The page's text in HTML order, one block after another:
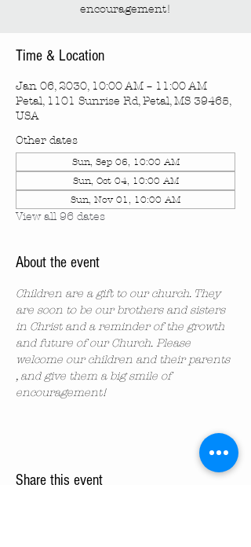
encouragement!
Time & Location
Jan 06, 2030, 10:00 AM – 11:00 AM
Petal, 1101 Sunrise Rd, Petal, MS 39465,
USA
Other dates
Sun, Sep 06, 10:00 AM
Sun, Oct 04, 10:00 AM
Sun, Nov 01, 10:00 AM
View all 96 dates
About the event
Children are a gift to our church. They
are soon to be our brothers and sisters
in Christ and a reminder of the growth
and future of our Church. Please
welcome our children and their parents
, and give them a big smile of
encouragement!
Share this event